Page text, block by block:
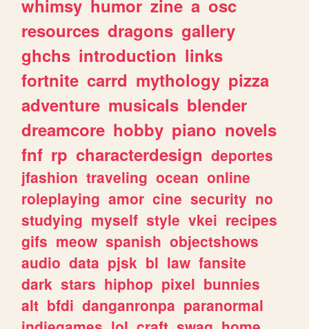
whimsy humor zine a osc
resources dragons gallery
ghchs introduction links
fortnite carrd mythology pizza
adventure musicals blender
dreamcore hobby piano novels
fnf rp characterdesign deportes
jfashion traveling ocean online
roleplaying amor cine security no
studying myself style vkei recipes
gifs meow spanish objectshows
audio data pjsk bl law fansite
dark stars hiphop pixel bunnies
alt bfdi danganronpa paranormal